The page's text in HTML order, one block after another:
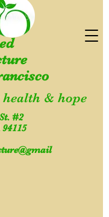
& hope
#2